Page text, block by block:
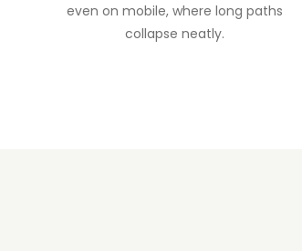
even on mobile, where long paths
collapse neatly.